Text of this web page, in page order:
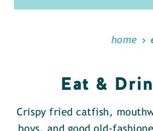
home
Eat &
Crispy fried catfish,